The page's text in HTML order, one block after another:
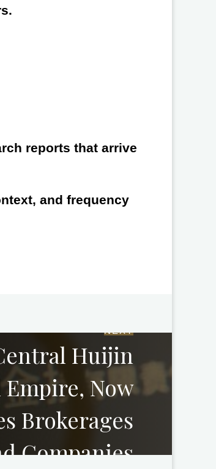
reports that arrive
and frequency
NEXT
Huijin
Now
Brokerages
Companies